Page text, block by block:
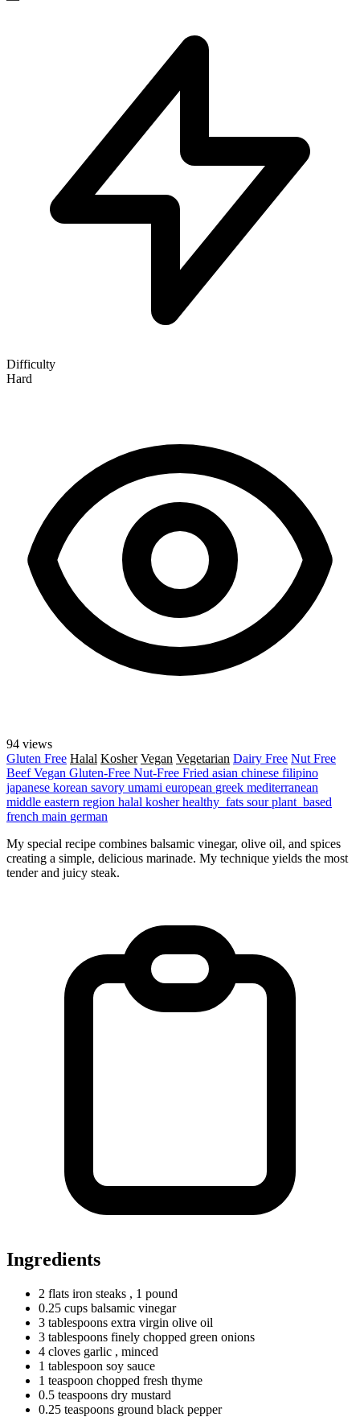
Difficulty
Hard
94 views
Gluten Free Halal Kosher Vegan Vegetarian Dairy Free Nut Free
BeefVegan Gluten-Free Nut-Free Fried asian chinese filipino
japanese korean savory umami european greek mediterranean
middle eastern region halal kosherhealthy_fats sourplant_based
french main german
My special recipe combines balsamic vinegar, olive oil, and spices
creating a simple, delicious marinade. My technique yields the most
tender and juicy steak.
Ingredients
2 flats iron steaks , 1 pound
0.25 cups balsamic vinegar
3 tablespoons extra virgin olive oil
3 tablespoons finely chopped green onions
4 cloves garlic , minced
1 tablespoon soy sauce
1 teaspoon chopped fresh thyme
0.5 teaspoons dry mustard
0.25 teaspoons ground black pepper